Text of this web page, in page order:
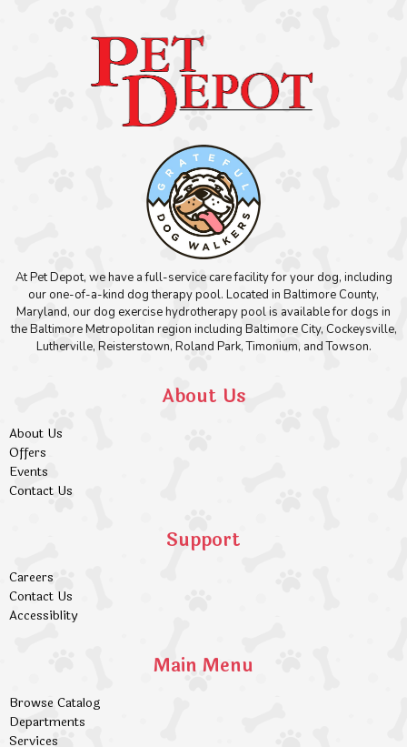
At Pet Depot, we have a full-service care facility for your dog, including
our one-of-a-kind dog therapy pool. Located in Baltimore County,
Maryland, our dog exercise hydrotherapy pool is available for dogs in
the Baltimore Metropolitan region including Baltimore City, Cockeysville,
Lutherville, Reisterstown, Roland Park, Timonium, and Towson.
About Us
About Us
Offers
Events
Contact Us
Support
Careers
Contact Us
Accessiblity
Main Menu
Browse Catalog
Departments
Services